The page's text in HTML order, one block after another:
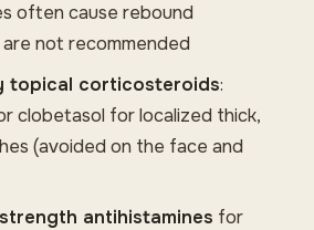
often cause rebound
not recommended
topical corticosteroids:
clobetasol for localized thick,
(avoided on the face and
antihistamines for